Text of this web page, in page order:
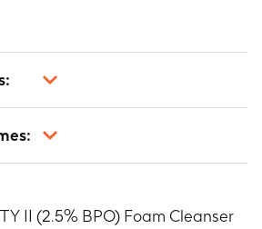
lesion counts from
and Week 8
lesion counts from
2 and 4.
II (2.5% BPO) Foam Cleanser